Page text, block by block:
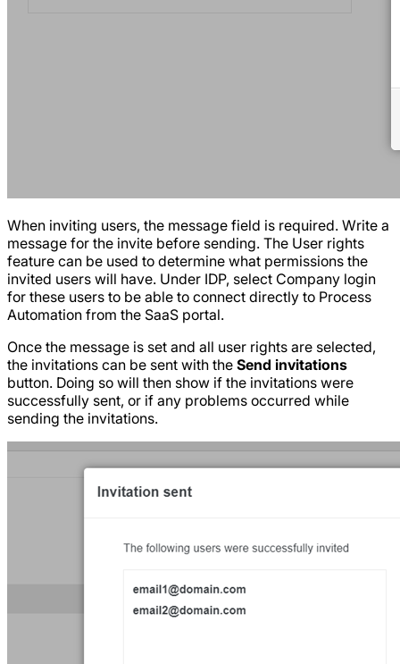
When inviting users, the message field is required. Write a
message for the invite before sending. The User rights
feature can be used to determine what permissions the
invited users will have. Under IDP, select Company login
for these users to be able to connect directly to Process
Automation from the SaaS portal.
Once the message is set and all user rights are selected,
the invitations can be sent with the Send invitations
button. Doing so will then show if the invitations were
successfully sent, or if any problems occurred while
sending the invitations.